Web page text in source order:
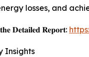
losses, and
𝐃𝐞𝐭𝐚𝐢𝐥𝐞𝐝 𝐑𝐞𝐩𝐨𝐫𝐭:
Insights